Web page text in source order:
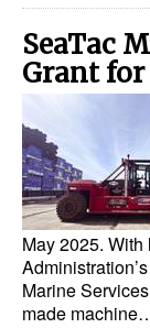
SeaTac
Grant
May 2025.
Marine
made